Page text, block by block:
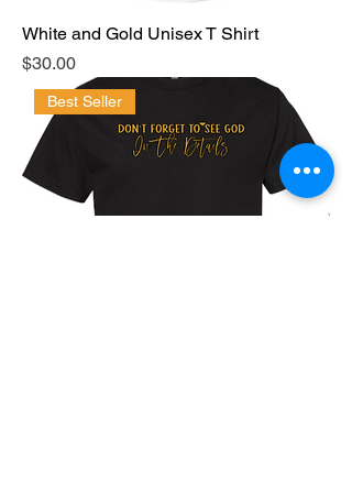
White and Gold Unisex T Shirt
Price
$30.00
Best Seller